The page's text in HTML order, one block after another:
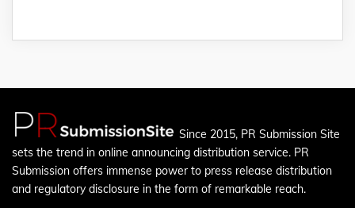
Since 2015, PR Submission Site
sets the trend in online announcing distribution service. PR
Submission offers immense power to press release distribution
and regulatory disclosure in the form of remarkable reach.